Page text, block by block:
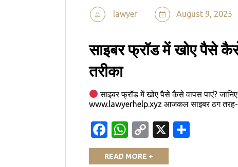
lawyer August 9, 2025
साइबर फ्रॉड में खोए पैसे कैसे
तरीका
साइबर फ्रॉड में खोए पैसे कैसे वापस पाएं?
www.lawyerhelp.xyz आजकल साइबर ठग
Facebook
WhatsApp
Copy
Link
X
READ MORE +